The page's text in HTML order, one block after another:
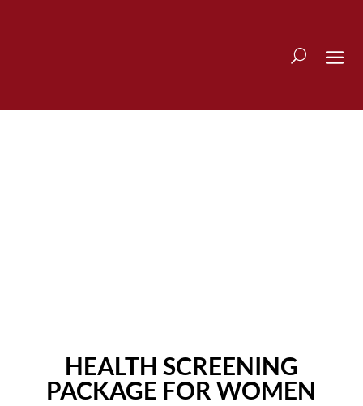
HEALTH SCREENING
PACKAGE FOR WOMEN